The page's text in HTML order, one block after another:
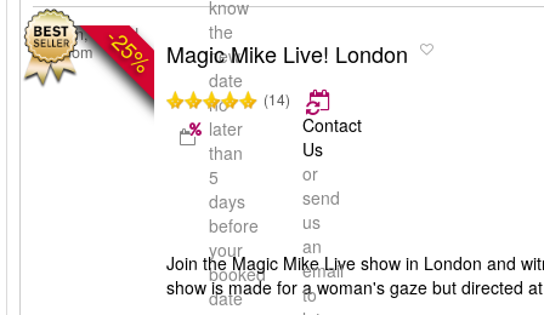
know
the
new
date
no
later
than
5
days
before
your
booked
date
-25%
London, United
Kingdom
Magic Mike Live! London
(14)
Contact
Us
or
send
us
an
email
to
Join the Magic Mike Live show in London and
show is made for a woman's gaze but directed